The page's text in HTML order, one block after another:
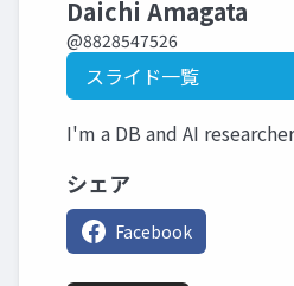
Daichi Amagata
@8828547526
スライド一覧
I'm a DB and AI
シェア
Facebook